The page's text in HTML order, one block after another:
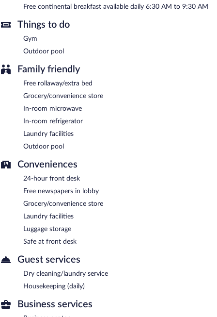
Complimentary self parking is available on site.
by IHG is a smoke-free property.
A complimentary continental breakfast is served each morning
between 6:30 AM and 9:30 AM.
Free continental breakfast available daily 6:30 AM to 9:30 AM
Things to do
Gym
Outdoor pool
Family friendly
Free rollaway/extra bed
Grocery/convenience store
In-room microwave
In-room refrigerator
Laundry facilities
Outdoor pool
Conveniences
24-hour front desk
Free newspapers in lobby
Grocery/convenience store
Laundry facilities
Luggage storage
Safe at front desk
Guest services
Dry cleaning/laundry service
Housekeeping (daily)
Business services